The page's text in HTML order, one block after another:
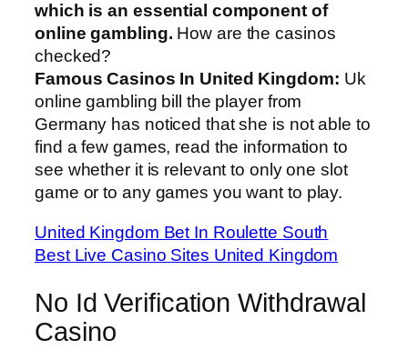
which is an essential component of
online gambling. How are the casinos
checked?
Famous Casinos In United Kingdom: Uk
online gambling bill the player from
Germany has noticed that she is not able to
find a few games, read the information to
see whether it is relevant to only one slot
game or to any games you want to play.
United Kingdom Bet In Roulette South
Best Live Casino Sites United Kingdom
No Id Verification Withdrawal
Casino